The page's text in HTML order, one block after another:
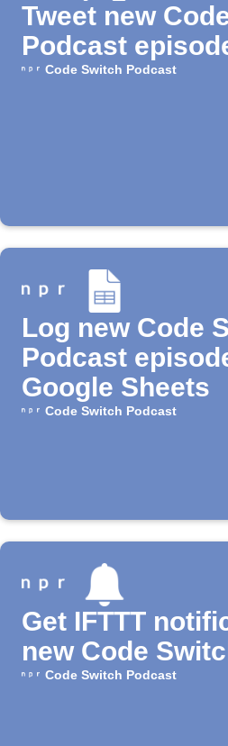
Tweet new
Podcast
Code Switch Podcast
Log new Code
Podcast
Google Sheets
Code Switch Podcast
Get IFTTT
new Code
Code Switch Podcast